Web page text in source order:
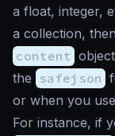
a float, integer,
a collection,
content
the safejson
or when you
For instance, if